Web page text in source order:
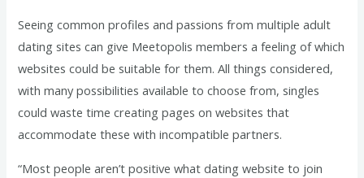
Seeing common profiles and passions from multiple adult
dating sites can give Meetopolis members a feeling of which
websites could be suitable for them. All things considered,
with many possibilities available to choose from, singles
could waste time creating pages on websites that
accommodate these with incompatible partners.
“Most people aren’t positive what dating website to join